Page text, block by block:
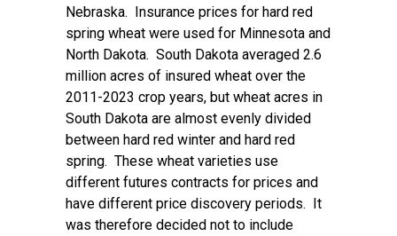
Nebraska. Insurance prices for hard red
spring wheat were used for Minnesota and
North Dakota. South Dakota averaged 2.6
million acres of insured wheat over the
2011-2023 crop years, but wheat acres in
South Dakota are almost evenly divided
between hard red winter and hard red
spring. These wheat varieties use
different futures contracts for prices and
have different price discovery periods. It
was therefore decided not to include